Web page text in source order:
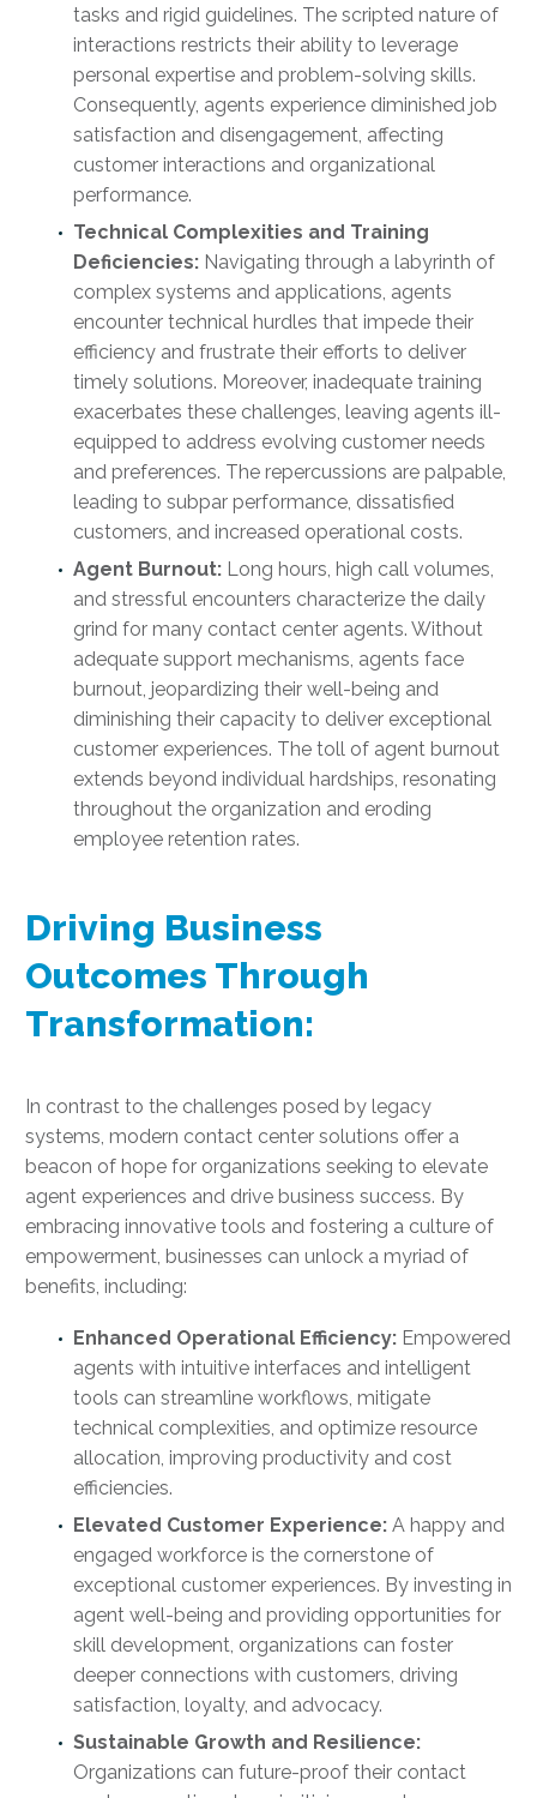
tasks and rigid guidelines. The scripted nature of
interactions restricts their ability to leverage
personal expertise and problem-solving skills.
Consequently, agents experience diminished job
satisfaction and disengagement, affecting
customer interactions and organizational
performance.
Technical Complexities and Training
Deficiencies: Navigating through a labyrinth of
complex systems and applications, agents
encounter technical hurdles that impede their
efficiency and frustrate their efforts to deliver
timely solutions. Moreover, inadequate training
exacerbates these challenges, leaving agents ill-
equipped to address evolving customer needs
and preferences. The repercussions are palpable,
leading to subpar performance, dissatisfied
customers, and increased operational costs.
Agent Burnout: Long hours, high call volumes,
and stressful encounters characterize the daily
grind for many contact center agents. Without
adequate support mechanisms, agents face
burnout, jeopardizing their well-being and
diminishing their capacity to deliver exceptional
customer experiences. The toll of agent burnout
extends beyond individual hardships, resonating
throughout the organization and eroding
employee retention rates.
Driving Business
Outcomes Through
Transformation:
In contrast to the challenges posed by legacy
systems, modern contact center solutions offer a
beacon of hope for organizations seeking to elevate
agent experiences and drive business success. By
embracing innovative tools and fostering a culture of
empowerment, businesses can unlock a myriad of
benefits, including:
Enhanced Operational Efficiency: Empowered
agents with intuitive interfaces and intelligent
tools can streamline workflows, mitigate
technical complexities, and optimize resource
allocation, improving productivity and cost
efficiencies.
Elevated Customer Experience: A happy and
engaged workforce is the cornerstone of
exceptional customer experiences. By investing in
agent well-being and providing opportunities for
skill development, organizations can foster
deeper connections with customers, driving
satisfaction, loyalty, and advocacy.
Sustainable Growth and Resilience:
Organizations can future-proof their contact